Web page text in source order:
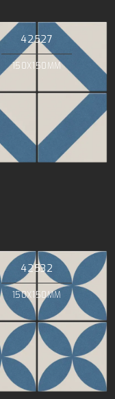
42527
150X150MM
42532
150X150MM